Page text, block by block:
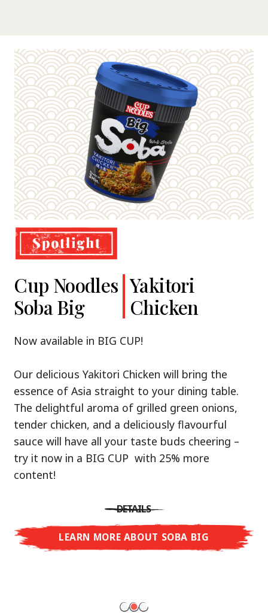
Nissin
Ramen
Shoyu Yuzu,
Spicy Miso
Yuzu, Spicy Miso and Tonkotsu!
Three flavour worlds, one goal: true
restaurant-level ramen – without the
restaurant.
With Nissin Ramen Premium, you’ll experience
Japanese ramen enjoyment on a whole new
and spicy with Spicy Miso, or creamy and rich
with Tonkotsu. Authentic restaurant taste –
ready to enjoy at home!
Cup Noodles
Soba Big
Yakitori
Chicken
Now available in BIG CUP!
Our delicious Yakitori Chicken will bring the
essence of Asia straight to your dining table.
The delightful aroma of grilled green onions,
tender chicken, and a deliciously flavourful
sauce will have all your taste buds cheering –
try it now in a BIG CUP with 25% more
content!
DETAILS
LEARN MORE ABOUT SOBA BIG
Cup Noodles Chicken
Teriyaki
Our Recommendation: explore the flavours of
A ramen soup that delivers you an Asian Blast
with a marinade of caramelised soy sauce in
combination with edamame beans. A tasty
sensation, going from zero to heartwarming in
just three minutes.